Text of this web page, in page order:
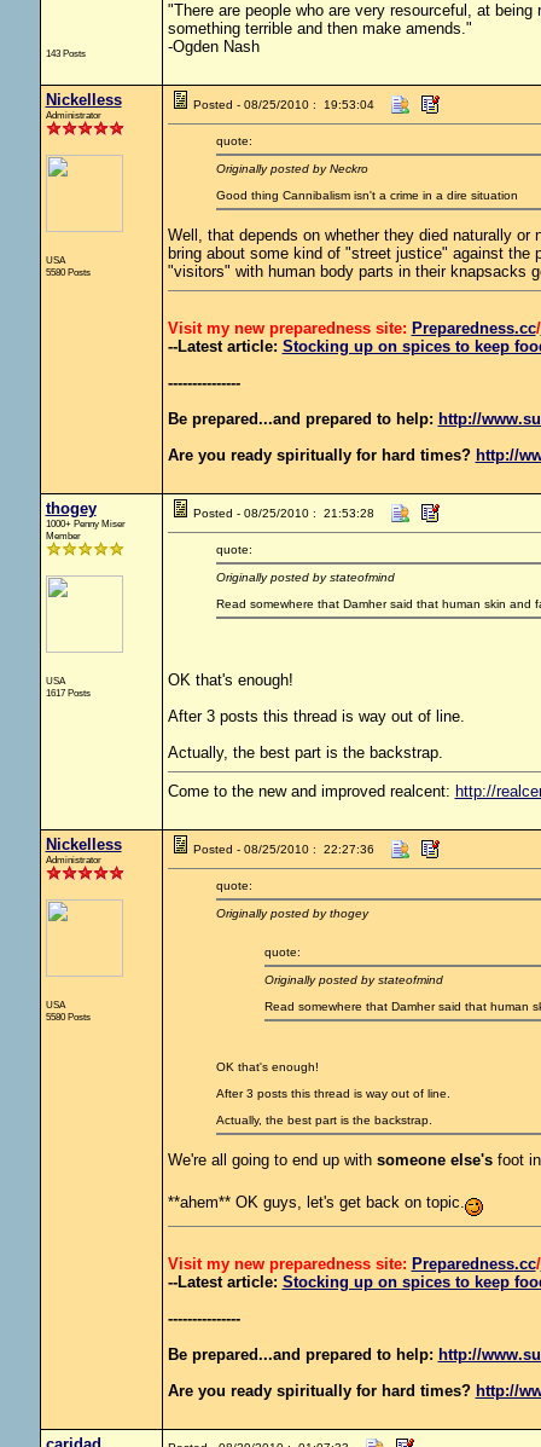
143 Posts
"There are people who are very resourceful, at
something terrible and then make amends."
-Ogden Nash
Nickelless
Administrator
USA
5580 Posts
Posted - 08/25/2010 : 19:53:04
quote:
Originally posted by Neckro
Good thing Cannibalism isn't a crime in a dire situation
Well, that depends on whether they died naturally
bring about some kind of "street justice" against
"visitors" with human body parts in their knapsacks
Visit my new preparedness site: Preparedness.cc/
--Latest article: Stocking up on spices to keep
---------------
Be prepared...and prepared to help: http://
Are you ready spiritually for hard times? http://
thogey
1000+ Penny Miser
Member
USA
1617 Posts
Posted - 08/25/2010 : 21:53:28
quote:
Originally posted by stateofmind
Read somewhere that Damher said that human skin and
OK that's enough!
After 3 posts this thread is way out of line.
Actually, the best part is the backstrap.
Come to the new and improved realcent: http://
Nickelless
Administrator
USA
5580 Posts
Posted - 08/25/2010 : 22:27:36
quote:
Originally posted by thogey
quote:
Originally posted by stateofmind
Read somewhere that Damher said that human
OK that's enough!
After 3 posts this thread is way out of line.
Actually, the best part is the backstrap.
We're all going to end up with someone else'sfoot in
**ahem** OK guys, let's get back on topic.
Visit my new preparedness site: Preparedness.cc/
--Latest article: Stocking up on spices to keep
---------------
Be prepared...and prepared to help: http://
Are you ready spiritually for hard times? http://